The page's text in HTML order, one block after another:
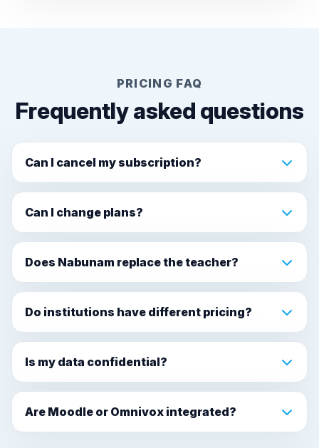
PRICING FAQ
Frequently asked questions
Can I cancel my subscription?
Can I change plans?
Does Nabunam replace the teacher?
Do institutions have different pricing?
Is my data confidential?
Are Moodle or Omnivox integrated?